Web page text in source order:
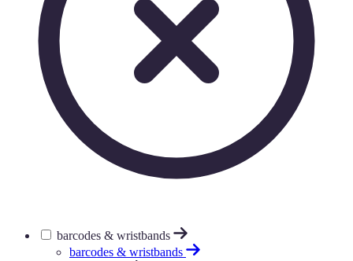
barcodes & wristbands
barcodes & wristbands